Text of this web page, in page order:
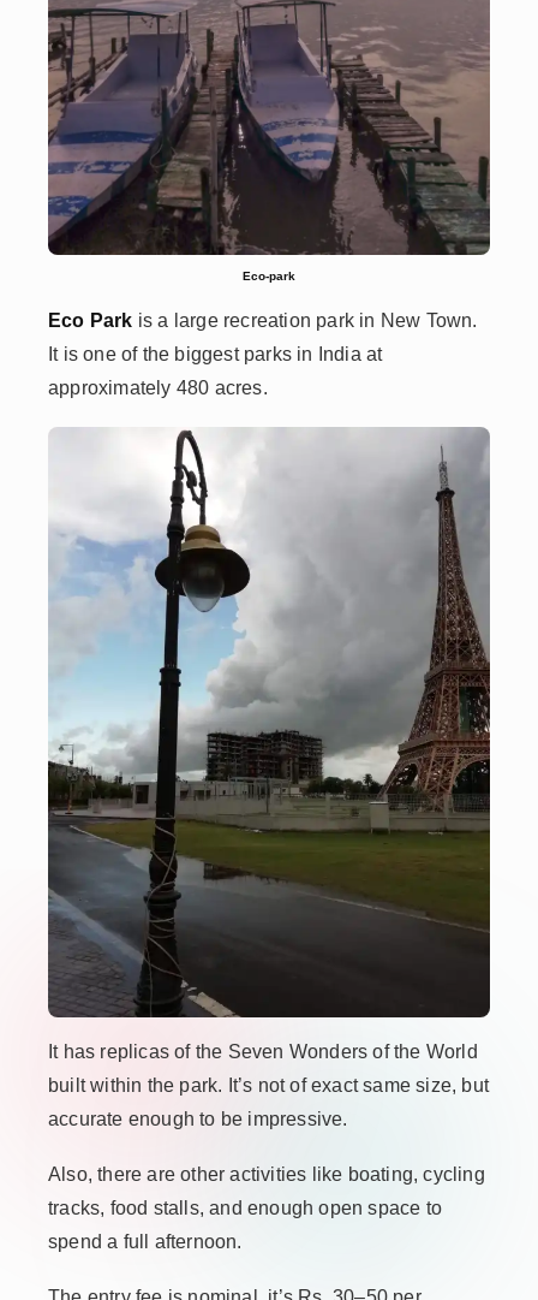
Eco-park
Eco Park is a large recreation park in New Town.
It is one of the biggest parks in India at
approximately 480 acres.
It has replicas of the Seven Wonders of the World
built within the park. It’s not of exact same size, but
accurate enough to be impressive.
Also, there are other activities like boating, cycling
tracks, food stalls, and enough open space to
spend a full afternoon.